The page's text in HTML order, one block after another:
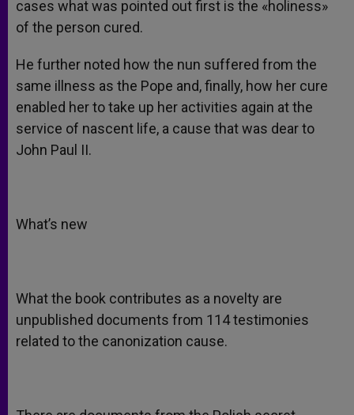
cases what was pointed out first is the «holiness»
of the person cured.
He further noted how the nun suffered from the
same illness as the Pope and, finally, how her cure
enabled her to take up her activities again at the
service of nascent life, a cause that was dear to
John Paul II.
What’s new
What the book contributes as a novelty are
unpublished documents from 114 testimonies
related to the canonization cause.